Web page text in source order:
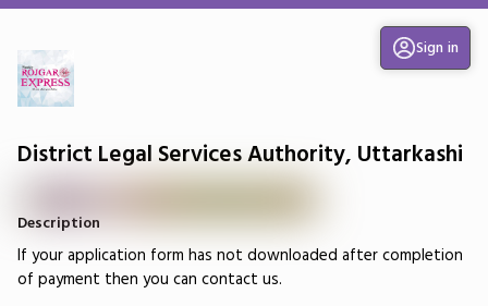
Sign in
District Legal Services Authority, Uttarkashi
Description
If your application form has not downloaded after completion
of payment then you can contact us.